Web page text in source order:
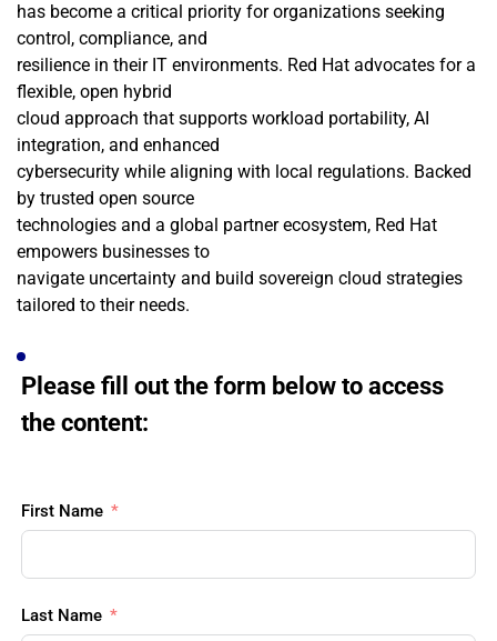
has become a critical priority for organizations seeking
control, compliance, and
resilience in their IT environments. Red Hat advocates for a
flexible, open hybrid
cloud approach that supports workload portability, AI
integration, and enhanced
cybersecurity while aligning with local regulations. Backed
by trusted open source
technologies and a global partner ecosystem, Red Hat
empowers businesses to
navigate uncertainty and build sovereign cloud strategies
tailored to their needs.
Please fill out the form below to access
the content:
First Name
Last Name